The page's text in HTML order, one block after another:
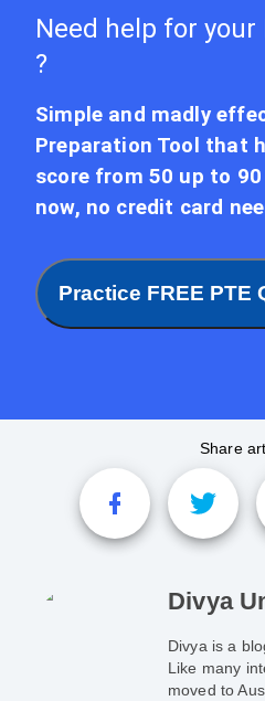
Need help for
?
Simple and madly
Preparation Tool that
score from 50 up to
now, no credit card
Practice FREE PTE
Share
Divya
Divya is a
Like many
moved to